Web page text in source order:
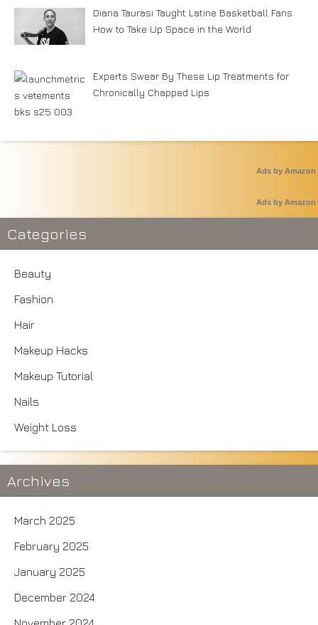
Diana Taurasi Taught Latine Basketball Fans
How to Take Up Space in the World
Experts Swear By These Lip Treatments for
Chronically Chapped Lips
Ads by Amazon
Ads by Amazon
Categories
Beauty
Fashion
Hair
Makeup Hacks
Makeup Tutorial
Nails
Weight Loss
Archives
March 2025
February 2025
January 2025
December 2024